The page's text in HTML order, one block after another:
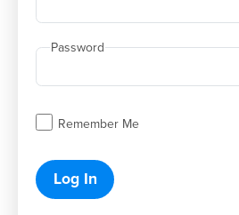
Password
Remember Me
Log In